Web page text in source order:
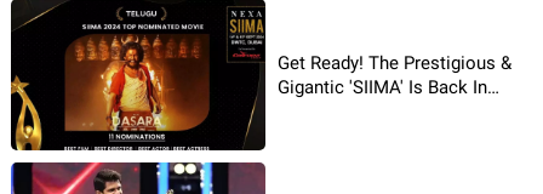
Get Ready! The Prestigious &
Gigantic 'SIIMA' Is Back In